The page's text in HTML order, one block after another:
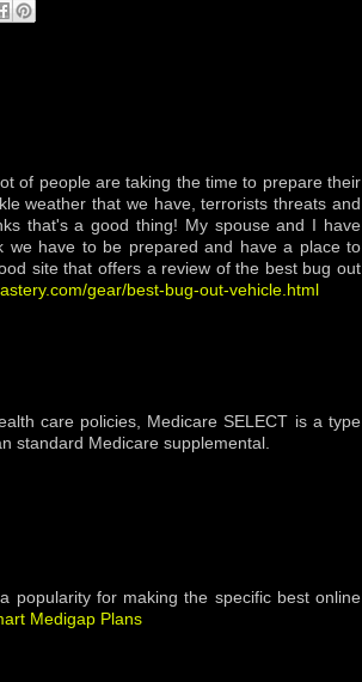
of people are taking the time to prepare their
weather that we have, terrorists threats and
that's a good thing! My spouse and I have
we have to be prepared and have a place to
site that offers a review of the best bug out
gear/best-bug-out-vehicle.html
care policies, Medicare SELECT is a type
standard Medicare supplemental.
popularity for making the specific best online
Medigap Plans